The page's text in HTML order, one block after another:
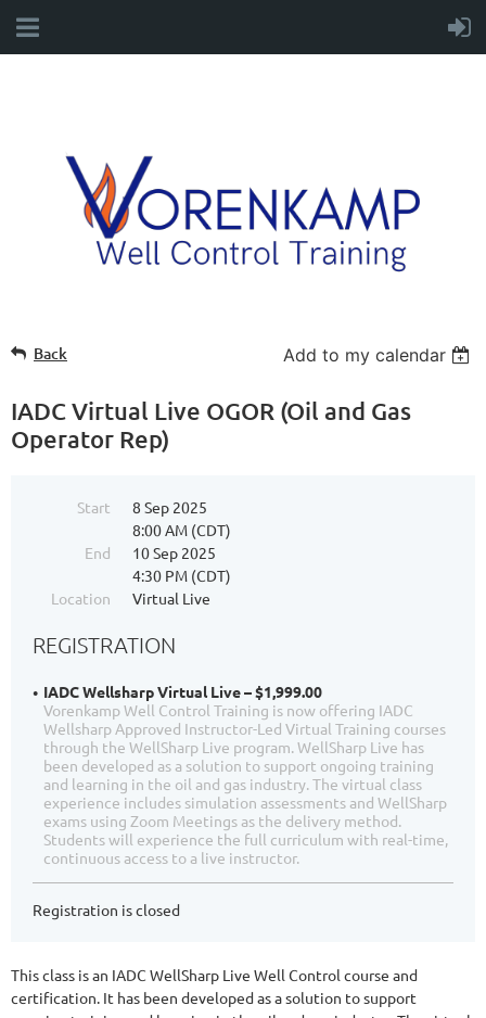
Back Add to my calendar
IADC Virtual Live OGOR (Oil and Gas
Operator Rep)
Start
8 Sep 2025
8:00 AM (CDT)
End
10 Sep 2025
4:30 PM (CDT)
Location
Virtual Live
REGISTRATION
IADC Wellsharp Virtual Live – $1,999.00
Vorenkamp Well Control Training is now offering IADC
Wellsharp Approved Instructor-Led Virtual Training courses
through the WellSharp Live program. WellSharp Live has
been developed as a solution to support ongoing training
and learning in the oil and gas industry. The virtual class
experience includes simulation assessments and WellSharp
exams using Zoom Meetings as the delivery method.
Students will experience the full curriculum with real-time,
continuous access to a live instructor.
Registration is closed
This class is an IADC WellSharp Live Well Control course and
certification. It has been developed as a solution to support